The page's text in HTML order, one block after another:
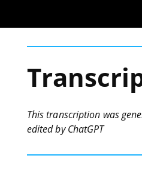
This transcription was
edited by ChatGPT